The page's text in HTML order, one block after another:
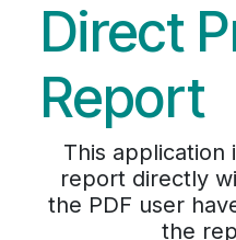
Direct
Report
This application
report directly
the PDF user
the